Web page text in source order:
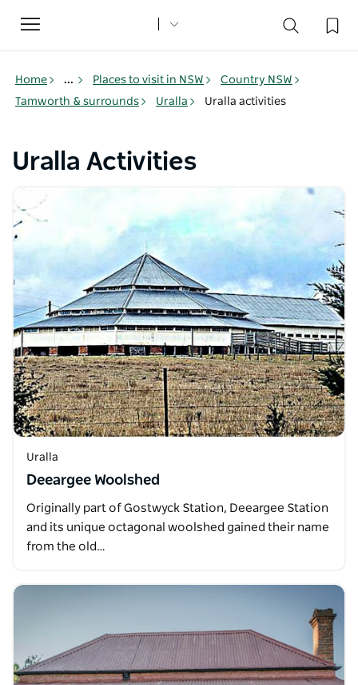
Toggle
navigation
Home ... Places to visit in NSW
Country NSW
Tamworth & surrounds
Uralla Uralla activities
Uralla Activities
Uralla
Deeargee Woolshed
Originally part of Gostwyck Station, Deeargee Station
and its unique octagonal woolshed gained their name
from the old…